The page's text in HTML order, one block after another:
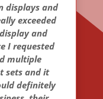
displays and
exceeded
and
I requested
multiple
sets and it
definitely